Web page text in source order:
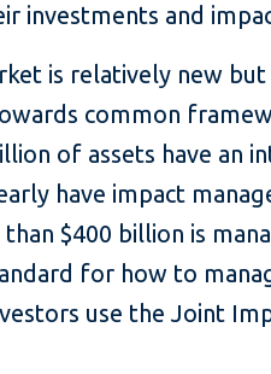
investments and
is relatively new
common
of assets have an
have impact
$400 billion is
for how to
use the Joint